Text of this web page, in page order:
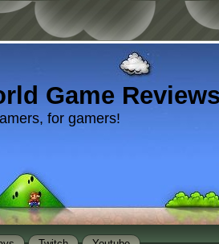
Game
for gamers!